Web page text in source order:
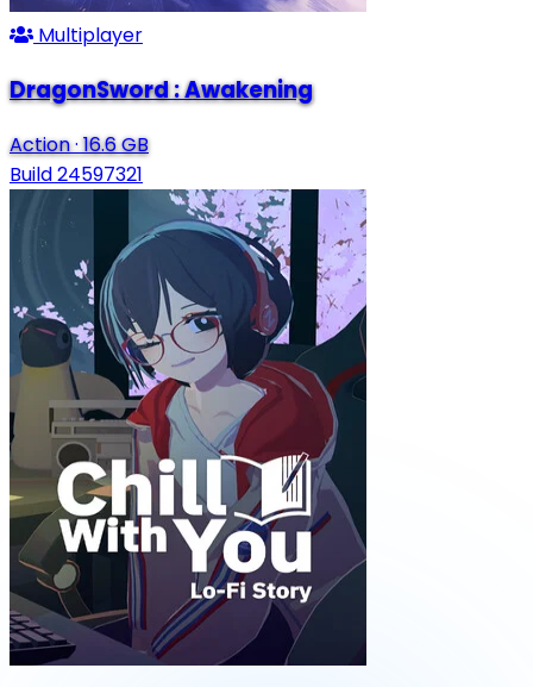
Multiplayer
DragonSword : Awakening
Action·16.6 GB
Build 24597321